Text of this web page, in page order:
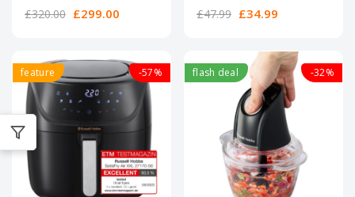
£320.00 £299.00 £47.99 £34.99
feature -57% flash deal -32%